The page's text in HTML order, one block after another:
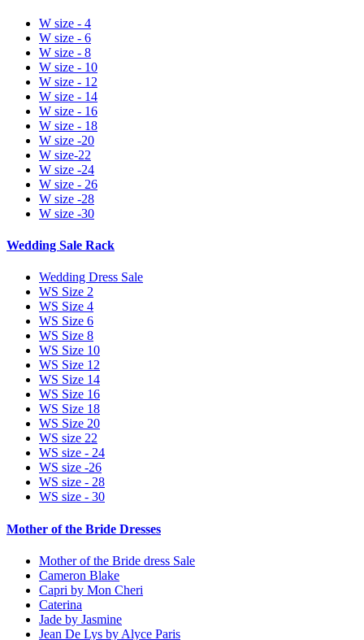
W size - 4
W size - 6
W size - 8
W size - 10
W size - 12
W size - 14
W size - 16
W size - 18
W size -20
W size-22
W size -24
W size - 26
W size -28
W size -30
Wedding Sale Rack
Wedding Dress Sale
WS Size 2
WS Size 4
WS Size 6
WS Size 8
WS Size 10
WS Size 12
WS Size 14
WS Size 16
WS Size 18
WS Size 20
WS size 22
WS size - 24
WS size -26
WS size - 28
WS size - 30
Mother of the Bride Dresses
Mother of the Bride dress Sale
Cameron Blake
Capri by Mon Cheri
Caterina
Jade by Jasmine
Jean De Lys by Alyce Paris